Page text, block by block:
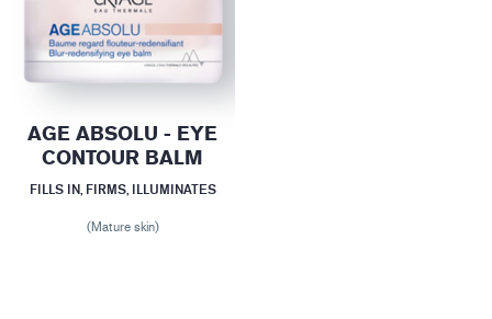
AGE ABSOLU - EYE
CONTOUR BALM
FILLS IN, FIRMS, ILLUMINATES
(Mature skin)